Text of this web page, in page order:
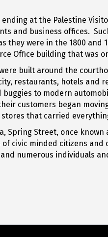
at the Palestine
and business offices.
they were in the 1800
Office building that was
built around the
restaurants, hotels and
to modern
customers began
that carried
Street, once
civic minded citizens and
numerous individuals